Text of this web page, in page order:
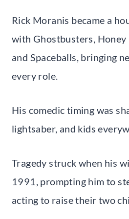
Rick Moranis became a
with Ghostbusters, Honey
and Spaceballs, bringing
every role.
His comedic timing was
lightsaber, and kids
Tragedy struck when his
1991, prompting him to
acting to raise their two